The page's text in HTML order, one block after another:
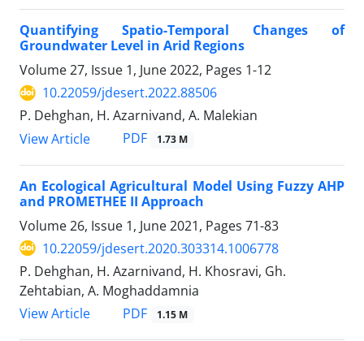
Quantifying Spatio-Temporal Changes of
Groundwater Level in Arid Regions
Volume 27, Issue 1, June 2022, Pages 1-12
10.22059/jdesert.2022.88506
P. Dehghan, H. Azarnivand, A. Malekian
View Article
PDF 1.73 M
An Ecological Agricultural Model Using Fuzzy AHP
and PROMETHEE II Approach
Volume 26, Issue 1, June 2021, Pages 71-83
10.22059/jdesert.2020.303314.1006778
P. Dehghan, H. Azarnivand, H. Khosravi, Gh.
Zehtabian, A. Moghaddamnia
View Article
PDF 1.15 M